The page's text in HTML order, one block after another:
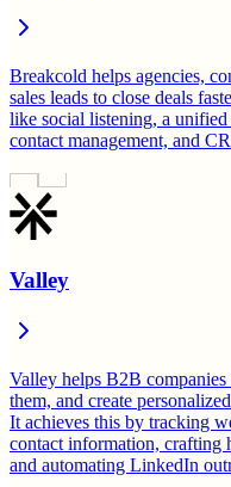
Breakcold helps agencies,
sales leads to close deals
like social listening, a
contact management, and
Valley
Valley helps B2B
them, and create
It achieves this by tracking
contact information, crafting
and automating LinkedIn